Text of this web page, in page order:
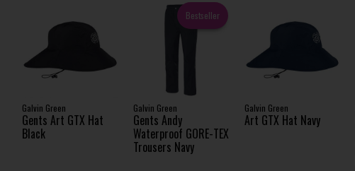
Galvin Green
Gents Art GTX Hat
Black
Bestseller
Galvin Green
Gents Andy
Waterproof GORE-TEX
Trousers Navy
Galvin Green
Art GTX Hat Navy